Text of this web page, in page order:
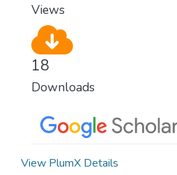
Views
18
Downloads
View PlumX Details